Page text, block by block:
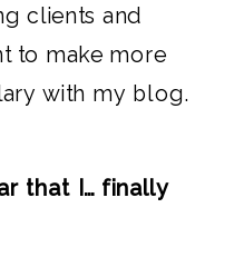
clients and
to make more
with my blog.
that I… finally